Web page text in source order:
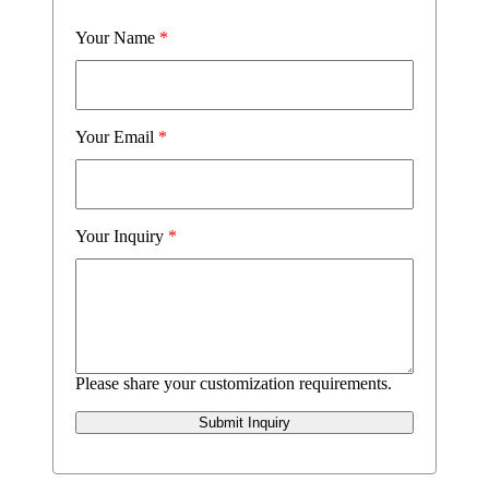
Your Name *
Your Email *
Your Inquiry *
Please share your customization requirements.
Submit Inquiry